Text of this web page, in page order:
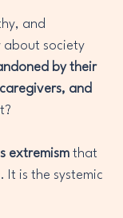
and
about society
by their
and
extremism that
It is the systemic